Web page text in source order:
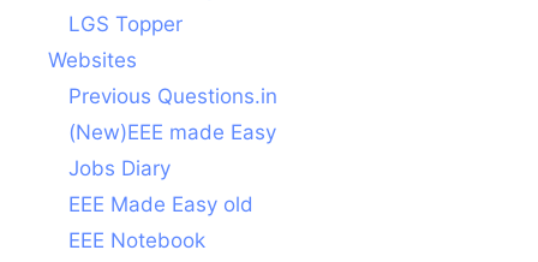
LGS Topper
Websites
Previous Questions.in
(New)EEE made Easy
Jobs Diary
EEE Made Easy old
EEE Notebook